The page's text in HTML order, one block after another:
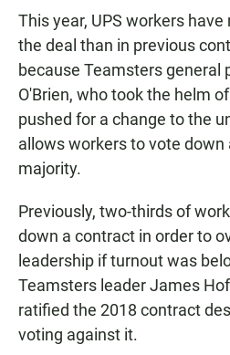
This year, UPS workers
the deal than in previous
because Teamsters general
O'Brien, who took the helm
pushed for a change to the
allows workers to vote down
majority.
Previously, two-thirds of
down a contract in order to
leadership if turnout was
Teamsters leader James
ratified the 2018 contract
voting against it.